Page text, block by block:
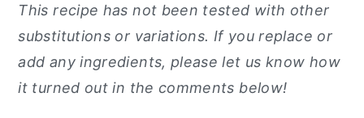
This recipe has not been tested with other
substitutions or variations. If you replace or
add any ingredients, please let us know how
it turned out in the comments below!